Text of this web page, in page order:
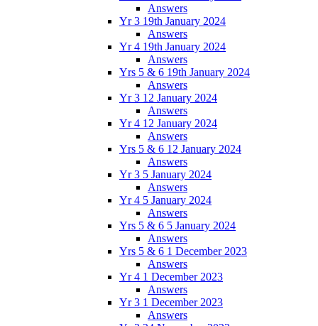
Answers
Yr 3 19th January 2024
Answers
Yr 4 19th January 2024
Answers
Yrs 5 & 6 19th January 2024
Answers
Yr 3 12 January 2024
Answers
Yr 4 12 January 2024
Answers
Yrs 5 & 6 12 January 2024
Answers
Yr 3 5 January 2024
Answers
Yr 4 5 January 2024
Answers
Yrs 5 & 6 5 January 2024
Answers
Yrs 5 & 6 1 December 2023
Answers
Yr 4 1 December 2023
Answers
Yr 3 1 December 2023
Answers